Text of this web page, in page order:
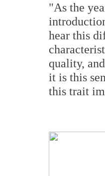
"As the
hear this
quality,
it is this
this trait